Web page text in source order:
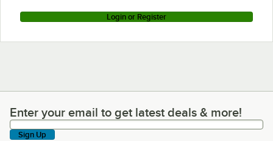
Login or Register
Enter your email to get latest deals & more!
Enter your email to get latest deals & more!
Sign Up